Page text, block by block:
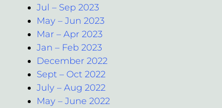
Jul – Sep 2023
May – Jun 2023
Mar – Apr 2023
Jan – Feb 2023
December 2022
Sept – Oct 2022
July – Aug 2022
May – June 2022